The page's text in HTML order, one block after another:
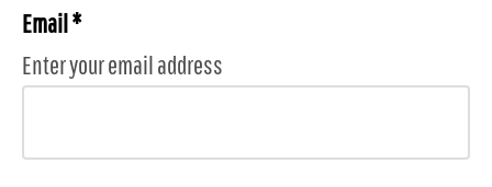
Email *
Enter your email address